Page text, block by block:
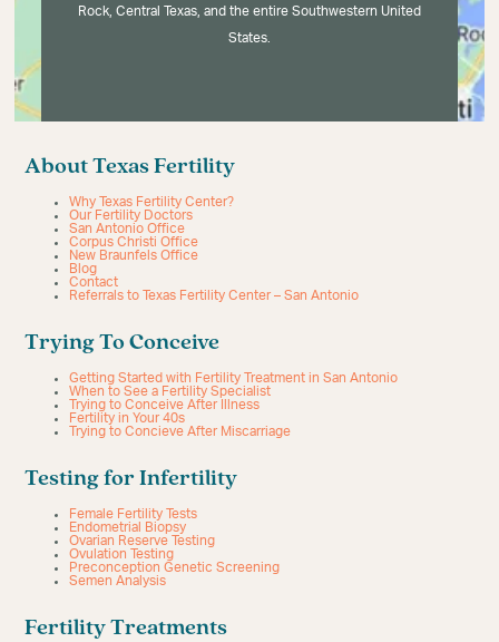
Rock, Central Texas, and the entire Southwestern United
States.
About Texas Fertility
Why Texas Fertility Center?
Our Fertility Doctors
San Antonio Office
Corpus Christi Office
New Braunfels Office
Blog
Contact
Referrals to Texas Fertility Center – San Antonio
Trying To Conceive
Getting Started with Fertility Treatment in San Antonio
When to See a Fertility Specialist
Trying to Conceive After Illness
Fertility in Your 40s
Trying to Concieve After Miscarriage
Testing for Infertility
Female Fertility Tests
Endometrial Biopsy
Ovarian Reserve Testing
Ovulation Testing
Preconception Genetic Screening
Semen Analysis
Fertility Treatments